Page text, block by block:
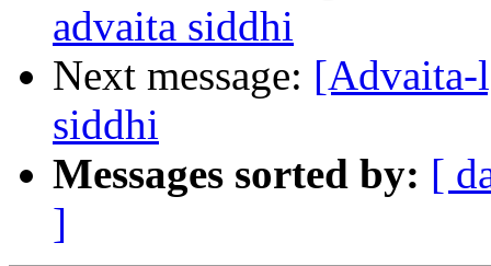
advaita siddhi
Next message:
siddhi
Messages sorted by: [
]